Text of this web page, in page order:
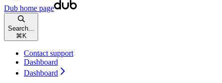
Dub home page
Search...
⌘ K
Contact support
Dashboard
Dashboard